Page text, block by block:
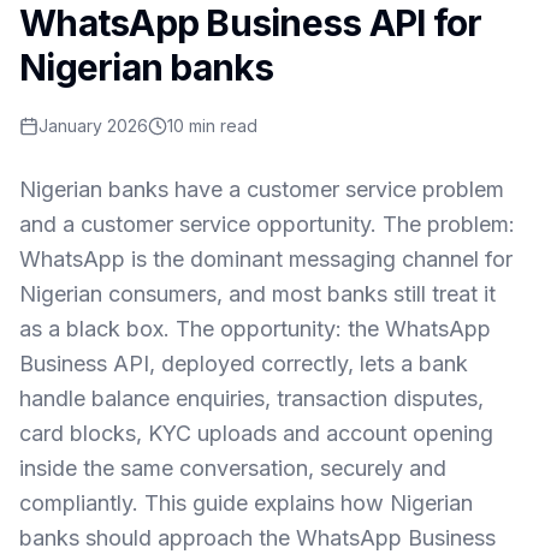
WhatsApp Business API for
Nigerian banks
January 2026 10 min read
Nigerian banks have a customer service problem
and a customer service opportunity. The problem:
WhatsApp is the dominant messaging channel for
Nigerian consumers, and most banks still treat it
as a black box. The opportunity: the WhatsApp
Business API, deployed correctly, lets a bank
handle balance enquiries, transaction disputes,
card blocks, KYC uploads and account opening
inside the same conversation, securely and
compliantly. This guide explains how Nigerian
banks should approach the WhatsApp Business